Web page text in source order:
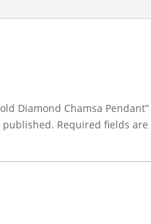
Diamond Chamsa Pendant”
published. Required fields